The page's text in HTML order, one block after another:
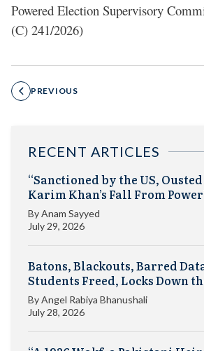
Powered Election Supervisory
(C) 241/2026)
PREVIOUS
RECENT ARTICLES
“Sanctioned by the US,
Karim Khan’s Fall From
ByAnam Sayyed
July 29, 2026
Batons, Blackouts, Barred
Students Freed, Locks Down
ByAngel Rabiya Bhanushali
July 28, 2026